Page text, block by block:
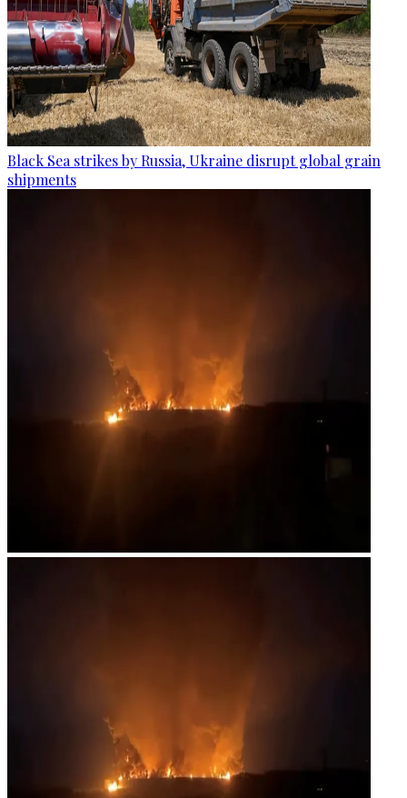
Black Sea strikes by Russia, Ukraine disrupt global grain
shipments